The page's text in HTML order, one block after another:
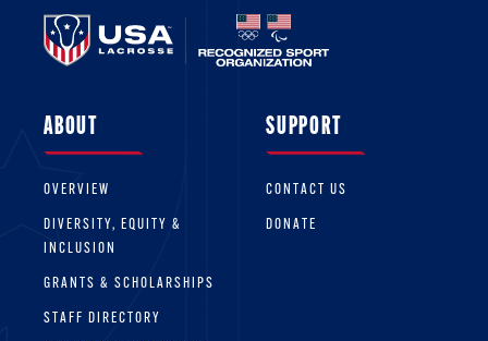
ABOUT
OVERVIEW
DIVERSITY, EQUITY &
INCLUSION
GRANTS & SCHOLARSHIPS
STAFF DIRECTORY
SUPPORT
CONTACT US
DONATE